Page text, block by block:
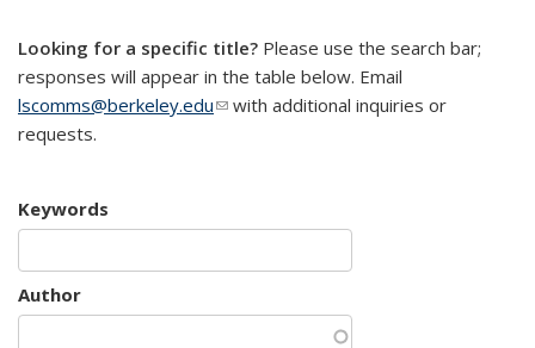
Looking for a specific title? Please use the search bar;
responses will appear in the table below. Email
lscomms@berkeley.edu(link sends e-mail)
with additional inquiries or
requests.
Keywords
Author